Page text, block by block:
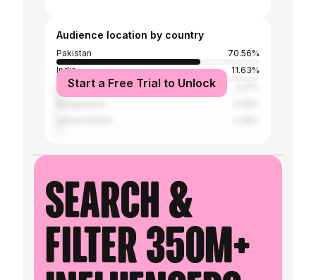
Audience location by country
Pakistan
70.56%
India
11.63%
IranStart a Free Trial to Unlock
Search &
filter 350M+